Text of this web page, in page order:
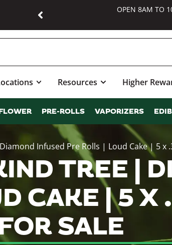
OPEN 8AM TO
Resources Higher
PRE-ROLLS VAPORIZERS
Infused Pre Rolls | Loud Cake | 5 x
TREE |
CAKE | 5
SALE